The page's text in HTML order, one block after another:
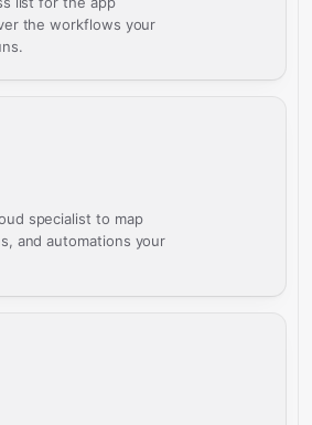
the workflows your
specialist to map
and automations your